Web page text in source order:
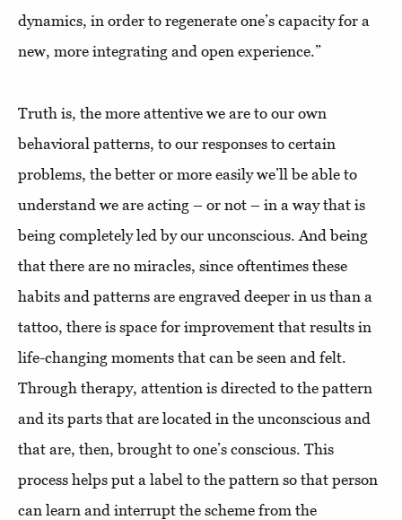
dynamics, in order to regenerate one’s capacity for a
new, more integrating and open experience.”
Truth is, the more attentive we are to our own
behavioral patterns, to our responses to certain
problems, the better or more easily we’ll be able to
understand we are acting – or not – in a way that is
being completely led by our unconscious. And being
that there are no miracles, since oftentimes these
habits and patterns are engraved deeper in us than a
tattoo, there is space for improvement that results in
life-changing moments that can be seen and felt.
Through therapy, attention is directed to the pattern
and its parts that are located in the unconscious and
that are, then, brought to one’s conscious. This
process helps put a label to the pattern so that person
can learn and interrupt the scheme from the